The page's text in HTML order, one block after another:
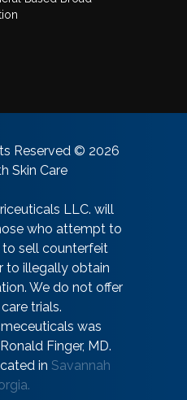
Reserved © 2026
Skin Care
LLC. will
who attempt to
sell counterfeit
to illegally obtain
We do not offer
trials.
was
Finger, MD.
in Savannah